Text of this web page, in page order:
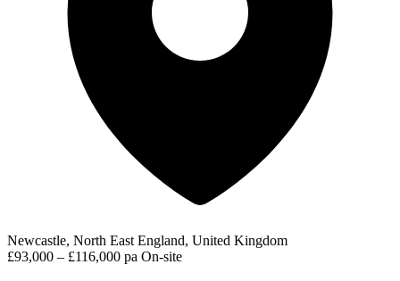
Newcastle, North East England, United Kingdom
£93,000 – £116,000 pa On-site